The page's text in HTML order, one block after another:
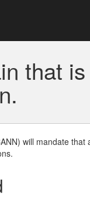
that is
will mandate